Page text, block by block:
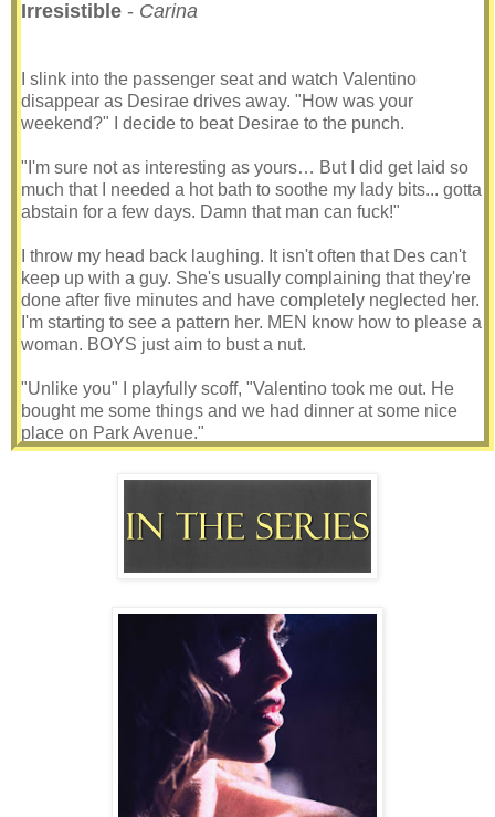
Irresistible - Carina
I slink into the passenger seat and watch Valentino
disappear as Desirae drives away. "How was your
weekend?" I decide to beat Desirae to the punch.
"I'm sure not as interesting as yours… But I did get laid so
much that I needed a hot bath to soothe my lady bits... gotta
abstain for a few days. Damn that man can fuck!"
I throw my head back laughing. It isn't often that Des can't
keep up with a guy. She's usually complaining that they're
done after five minutes and have completely neglected her.
I'm starting to see a pattern her. MEN know how to please a
woman. BOYS just aim to bust a nut.
"Unlike you" I playfully scoff, "Valentino took me out. He
bought me some things and we had dinner at some nice
place on Park Avenue."
Desirae bounces in her seat. "Oh, that hurt" she winces.
man fuck you into oblivion."
"Worth it" Desirae singsongs. "So..." she drawls, "Have you
checked your phone all weekend?"
"I had to turn the damn thing off" I shake my head in
disgust. "He finally decided to fucking start harassing me
Saturday afternoon. He must remember something since
this is the first time he’s tried reaching out to me in two